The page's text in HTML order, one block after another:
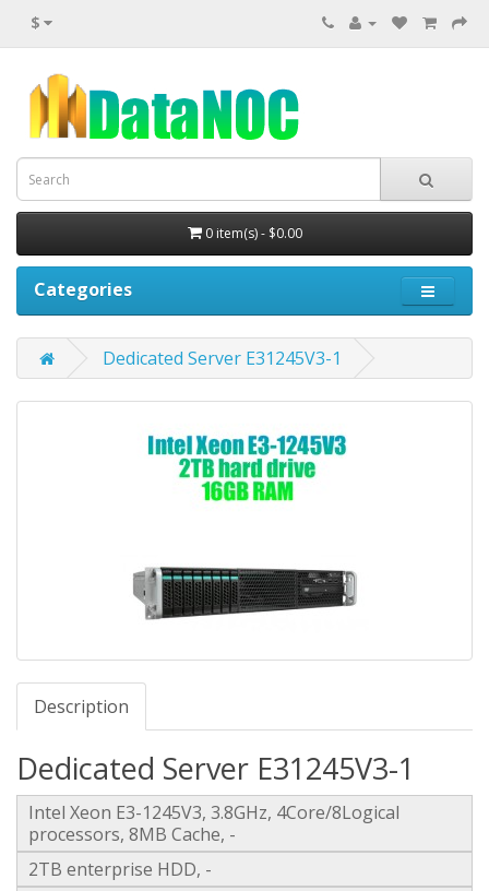
$
0 item(s) - $0.00
Categories
Dedicated Server E31245V3-1
Description
Dedicated Server E31245V3-1
Intel Xeon E3-1245V3, 3.8GHz, 4Core/8Logical
processors, 8MB Cache, -
2TB enterprise HDD, -